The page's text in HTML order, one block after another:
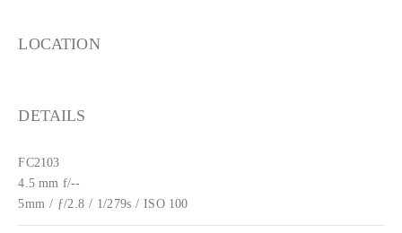
LOCATION
DETAILS
FC2103
4.5 mm f/--
5mm / ƒ/2.8 / 1/279s / ISO 100